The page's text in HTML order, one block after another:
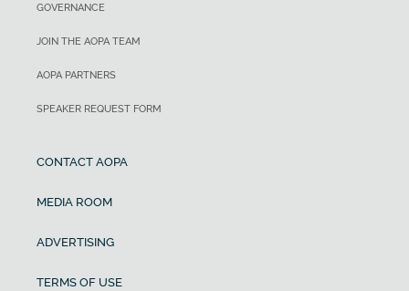
GOVERNANCE
JOIN THE AOPA TEAM
AOPA PARTNERS
SPEAKER REQUEST FORM
CONTACT AOPA
MEDIA ROOM
ADVERTISING
TERMS OF USE